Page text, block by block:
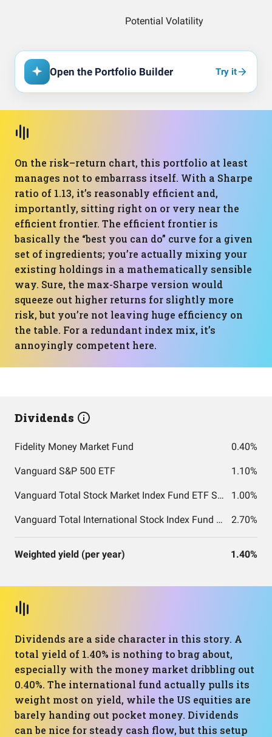
Open the Portfolio Builder Try it
On the risk–return chart, this portfolio at least
manages not to embarrass itself. With a Sharpe
ratio of 1.13, it’s reasonably efficient and,
importantly, sitting right on or very near the
efficient frontier. The efficient frontier is
basically the “best you can do” curve for a given
set of ingredients; you’re actually mixing your
existing holdings in a mathematically sensible
way. Sure, the max-Sharpe version would
squeeze out higher returns for slightly more
risk, but you’re not leaving huge efficiency on
the table. For a redundant index mix, it’s
annoyingly competent here.
Dividends
Fidelity Money Market Fund 0.40%
Vanguard S&P 500 ETF 1.10%
Vanguard Total Stock Market Index Fund ETF Shares 1.00%
Vanguard Total International Stock Index Fund ETF Shares 2.70%
Weighted yield (per year) 1.40%
Dividends are a side character in this story. A
total yield of 1.40% is nothing to brag about,
especially with the money market dribbling out
0.40%. The international fund actually pulls its
weight most on yield, while the US equities are
barely handing out pocket money. Dividends
can be nice for steady cash flow, but this setup